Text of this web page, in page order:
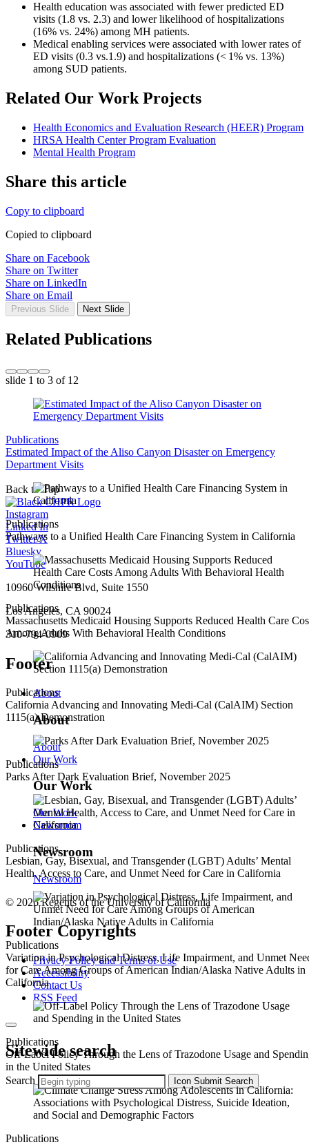
Health education was associated with fewer predicted ED
visits (1.8 vs. 2.3) and lower likelihood of hospitalizations
(16% vs. 24%) among MH patients.
Medical enabling services were associated with lower rates of
ED visits (0.3 vs.1.9) and hospitalizations (< 1% vs. 13%)
among SUD patients.
Related Our Work Projects
Health Economics and Evaluation Research (HEER) Program
HRSA Health Center Program Evaluation
Mental Health Program
Share this article
Copy to clipboard
Copied to clipboard
Share on Facebook
Share on Twitter
Share on LinkedIn
Share on Email
Previous Slide Next Slide
Related Publications
slide 1 to 3 of 12
Publications
Estimated Impact of the Aliso Canyon Disaster on Emergency
Department Visits
Publications
Pathways to a Unified Health Care Financing System in California
Publications
Massachusetts Medicaid Housing Supports Reduced Health Care
Among Adults With Behavioral Health Conditions
Publications
California Advancing and Innovating Medi-Cal (CalAIM) Section
1115(a) Demonstration
Publications
Parks After Dark Evaluation Brief, November 2025
Publications
Lesbian, Gay, Bisexual, and Transgender (LGBT) Adults’ Mental
Health, Access to Care, and Unmet Need for Care in California
Publications
Variation in Psychological Distress, Life Impairment, and Unmet
for Care Among Groups of American Indian/Alaska Native Adults in
California
Publications
Off-Label Policy Through the Lens of Trazodone Usage and
in the United States
Publications
Back to Top
Instagram
Linked In
Twitter/X
Bluesky
YouTube
10960 Wilshire Blvd, Suite 1550
Los Angeles, CA 90024
310-794-0909
Footer
About
About
About
Our Work
Our Work
Our Work
Newsroom
Newsroom
Newsroom
© 2026 Regents of the University of California
Footer Copyrights
Privacy Policy and Terms of Use
Accessibility
Contact Us
RSS Feed
Sitewide search
Search Icon Submit Search